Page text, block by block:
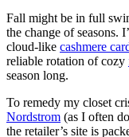
Fall might be in full
the change of seasons.
cloud-like cashmere
reliable rotation of cozy
season long.
To remedy my closet
Nordstrom (as I often
the retailer’s site is